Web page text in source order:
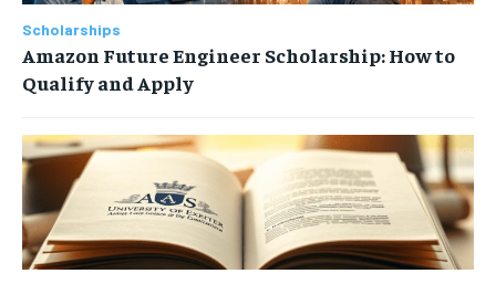
Scholarships
Amazon Future Engineer Scholarship: How to
Qualify and Apply